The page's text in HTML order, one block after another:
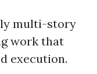
multi-story
work that
execution.